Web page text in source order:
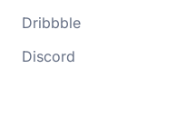
Dribbble
Discord